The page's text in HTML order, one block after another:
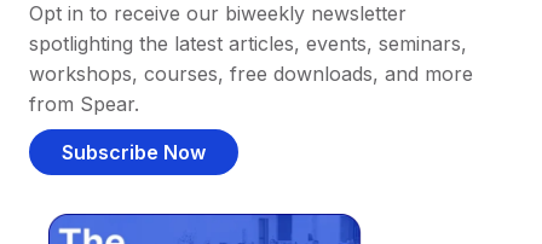
Opt in to receive our biweekly newsletter
spotlighting the latest articles, events, seminars,
workshops, courses, free downloads, and more
from Spear.
Subscribe Now